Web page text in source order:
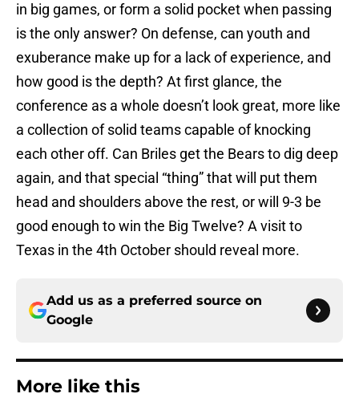
in big games, or form a solid pocket when passing
is the only answer? On defense, can youth and
exuberance make up for a lack of experience, and
how good is the depth? At first glance, the
conference as a whole doesn’t look great, more like
a collection of solid teams capable of knocking
each other off. Can Briles get the Bears to dig deep
again, and that special “thing” that will put them
head and shoulders above the rest, or will 9-3 be
good enough to win the Big Twelve? A visit to
Texas in the 4th October should reveal more.
Add us as a preferred source on
Google
More like this